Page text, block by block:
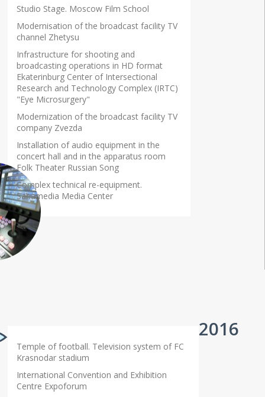
Studio Stage. Moscow Film School
Modernisation of the broadcast facility TV
channel Zhetysu
Infrastructure for shooting and
broadcasting operations in HD format
Ekaterinburg Center of Intersectional
Research and Technology Complex (IRTC)
"Eye Microsurgery"
Modernization of the broadcast facility TV
company Zvezda
Installation of audio equipment in the
concert hall and in the apparatus room
Folk Theater Russian Song
Complex technical re-equipment.
Sahamedia Media Center
Temple of football. Television system of FC
Krasnodar stadium
International Convention and Exhibition
Centre Expoforum
2016